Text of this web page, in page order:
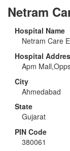
Netram
Hospital Name
Netram Care
Hospital
Apm
City
Ahmedabad
State
Gujarat
PIN Code
380061